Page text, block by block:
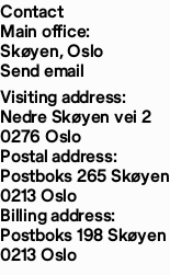
Contact
Main office:
Skøyen, Oslo
Send email
Visiting address:
Nedre Skøyen vei 2
0276 Oslo
Postal address:
Postboks 265 Skøyen
0213 Oslo
Billing address:
Postboks 198 Skøyen
0213 Oslo